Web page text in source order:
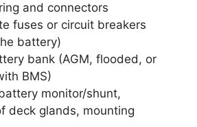
and connectors
fuses or circuit breakers
battery)
bank (AGM, flooded, or
BMS)
monitor/shunt,
deck glands, mounting